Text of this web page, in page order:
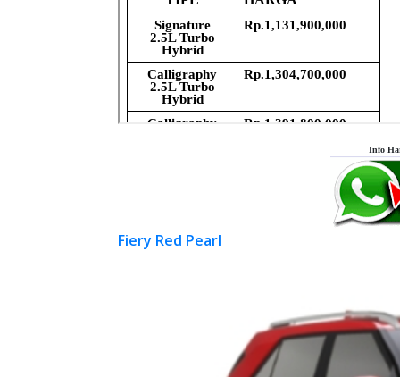
Info
Fiery Red Pearl